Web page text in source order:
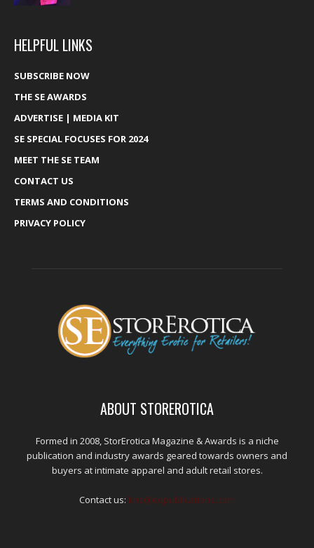
HELPFUL LINKS
SUBSCRIBE NOW
THE SE AWARDS
ADVERTISE | MEDIA KIT
SE SPECIAL FOCUSES FOR 2024
MEET THE SE TEAM
CONTACT US
TERMS AND CONDITIONS
PRIVACY POLICY
ABOUT STOREROTICA
Formed in 2008, StorErotica Magazine & Awards is a niche
publication and industry awards geared towards owners and
buyers at intimate apparel and adult retail stores.
Contact us: kris@edpublications.com